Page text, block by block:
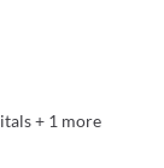
+ 1 more